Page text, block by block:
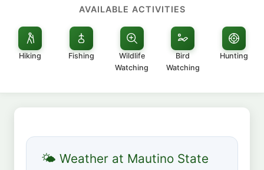
AVAILABLE ACTIVITIES
Hiking Fishing
Wildlife
Watching
Bird
Watching
Hunting
🌤 Weather at Mautino State